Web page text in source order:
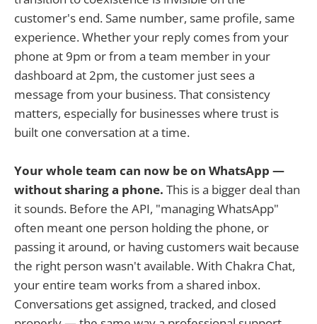
customer's end. Same number, same profile, same
experience. Whether your reply comes from your
phone at 9pm or from a team member in your
dashboard at 2pm, the customer just sees a
message from your business. That consistency
matters, especially for businesses where trust is
built one conversation at a time.
Your whole team can now be on WhatsApp —
without sharing a phone. This is a bigger deal than
it sounds. Before the API, "managing WhatsApp"
often meant one person holding the phone, or
passing it around, or having customers wait because
the right person wasn't available. With Chakra Chat,
your entire team works from a shared inbox.
Conversations get assigned, tracked, and closed